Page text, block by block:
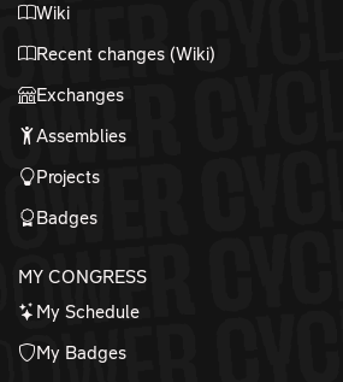
Wiki
Recent changes (Wiki)
Exchanges
Assemblies
Projects
Badges
MY CONGRESS
My Schedule
My Badges